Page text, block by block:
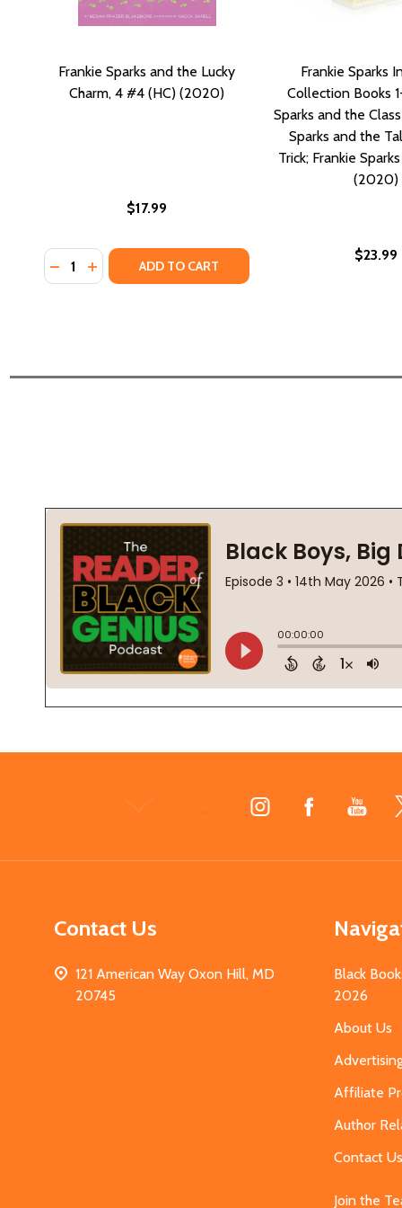
Frankie Sparks and the Lucky
Charm, 4 #4 (HC) (2020)
$17.99
Quantity:
DECREASE QUANTITY OF FRANKIE SPARKS AND
INCREASE QUANTITY OF FRANKIE SPARKS
ADD TO CART
Frankie Sparks
Collection Books
Sparks and the
Sparks and the
Trick; Frankie
(2020)
$23.99
Contact Us
121 American Way Oxon Hill, MD
20745
Black
2026
About Us
Affiliate
Author
Contact Us
Join the